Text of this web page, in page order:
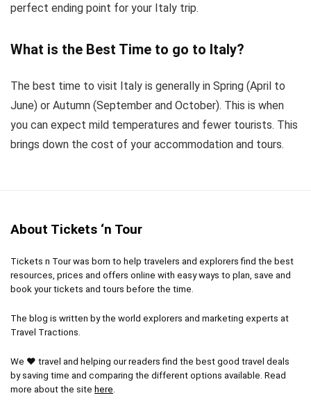
perfect ending point for your Italy trip.
What is the Best Time to go to Italy?
The best time to visit Italy is generally in Spring (April to
June) or Autumn (September and October). This is when
you can expect mild temperatures and fewer tourists. This
brings down the cost of your accommodation and tours.
About Tickets ‘n Tour
Tickets n Tour was born to help travelers and explorers find the best
resources, prices and offers online with easy ways to plan, save and
book your tickets and tours before the time.
The blog is written by the world explorers and marketing experts at
Travel Tractions.
We ❤ travel and helping our readers find the best good travel deals
by saving time and comparing the different options available. Read
more about the site here.